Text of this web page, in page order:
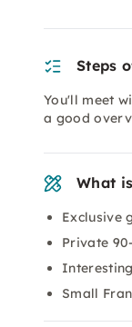
Steps
You'll meet
a good
What
Exclusive
Private
Small